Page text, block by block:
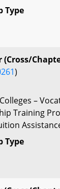
Type
)
–
Training
Type